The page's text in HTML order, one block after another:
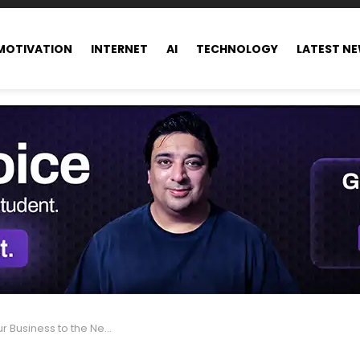
INTERNET AI TECHNOLOGY LATEST
to the Next Level